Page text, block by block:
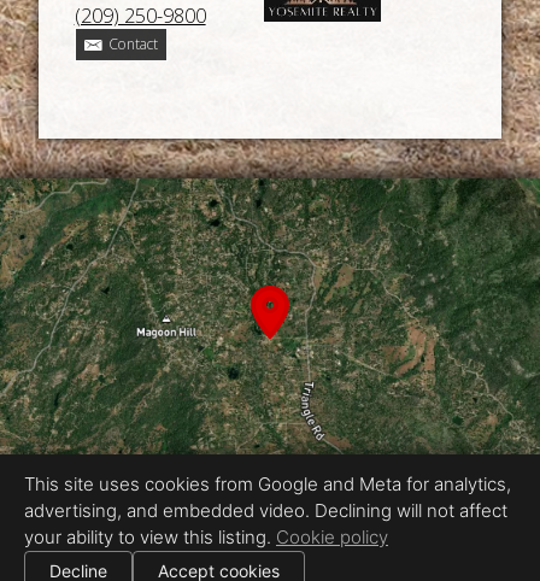
(209) 250-9800
Contact
Proudly created by Chris Meyer Photography
All information deemed reliable but not guaranteed. | © 2026
This site uses cookies from Google and Meta for analytics,
advertising, and embedded video. Declining will not affect
your ability to view this listing. Cookie policy
Decline Accept cookies